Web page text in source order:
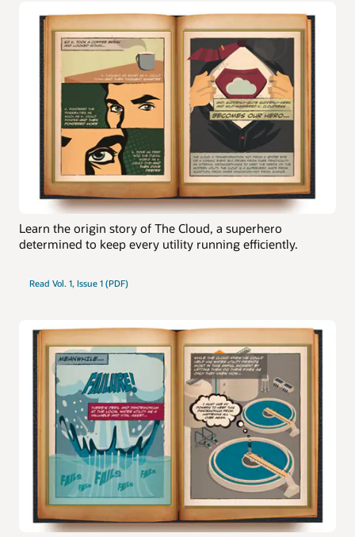
Learn the origin story of The Cloud, a superhero
determined to keep every utility running efficiently.
Read Vol. 1, Issue 1 (PDF)